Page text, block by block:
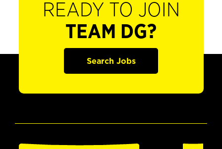
READY TO JOIN
TEAM DG?
Search Jobs